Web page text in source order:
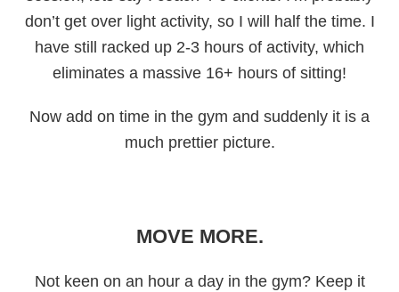
don’t get over light activity, so I will half the time. I
have still racked up 2-3 hours of activity, which
eliminates a massive 16+ hours of sitting!
Now add on time in the gym and suddenly it is a
much prettier picture.
MOVE MORE.
Not keen on an hour a day in the gym? Keep it